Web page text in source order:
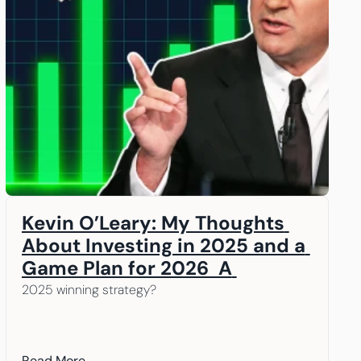
Kevin O’Leary: My Thoughts
About Investing in 2025 and a
Game Plan for 2026  A
message from our Chairman,
2025 winning strategy?